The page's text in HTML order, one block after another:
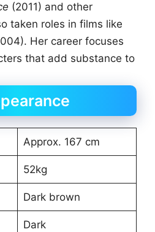
(2011) and other
taken roles in films like
Her career focuses
that add substance to
Approx. 167 cm
52kg
Dark brown
Dark